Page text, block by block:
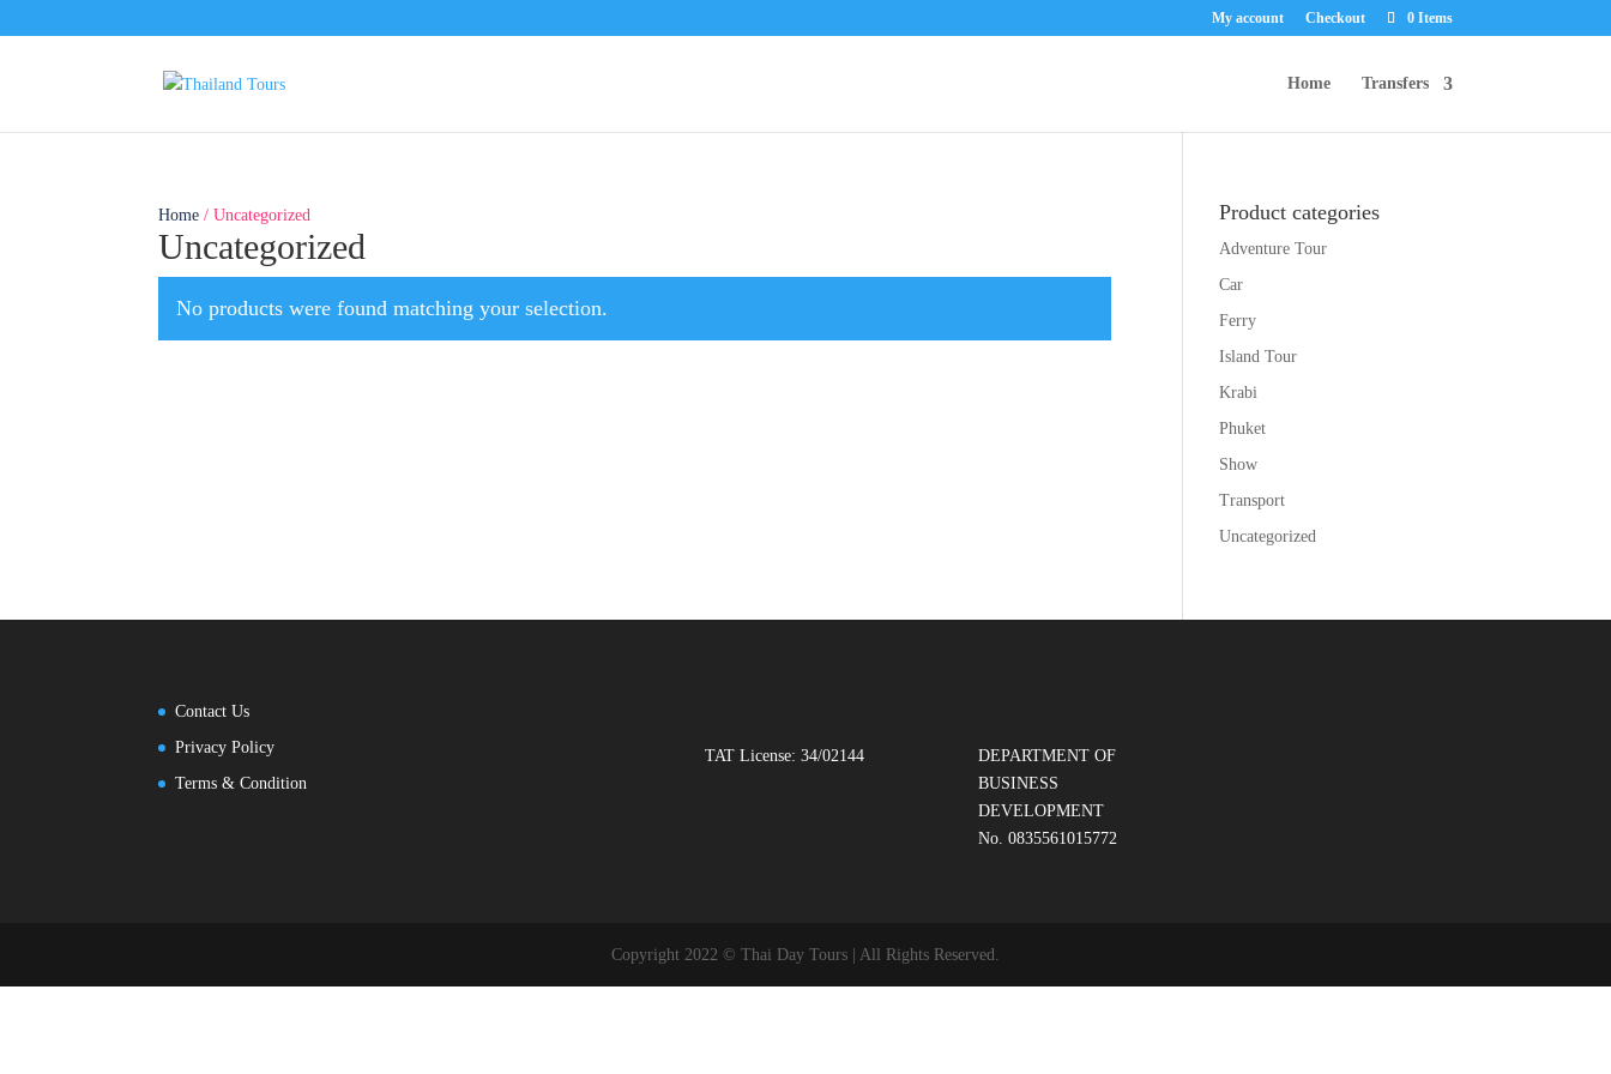
My account Checkout 0 Items
Home Transfers
Home / Uncategorized
Uncategorized
No products were found matching your selection.
Product categories
Adventure Tour
Car
Ferry
Island Tour
Krabi
Phuket
Show
Transport
Uncategorized
Contact Us
Privacy Policy
Terms & Condition
TAT License: 34/02144
DEPARTMENT OF
BUSINESS
DEVELOPMENT
No. 0835561015772
Copyright 2022 © Thai Day Tours | All Rights Reserved.